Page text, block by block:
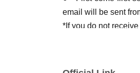
email will be sent
*If you do not